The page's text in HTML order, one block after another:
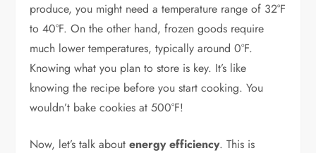
produce, you might need a temperature range of 32°F
to 40°F. On the other hand, frozen goods require
much lower temperatures, typically around 0°F.
Knowing what you plan to store is key. It’s like
knowing the recipe before you start cooking. You
wouldn’t bake cookies at 500°F!
Now, let’s talk aboutenergy efficiency. This is